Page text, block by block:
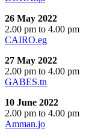
26 May 2022
2.00 pm to 4.00 pm
CAIRO.eg
27 May 2022
2.00 pm to 4.00 pm
GABES.tn
10 June 2022
2.00 pm to 4.00 pm
Amman.jo